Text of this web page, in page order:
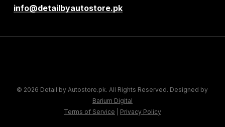
info@detailbyautostore.pk
© 2026 Detail by Autostore.pk. All Rights Reserved. Designed by
Barium Digital
Terms of Service
Privacy Policy